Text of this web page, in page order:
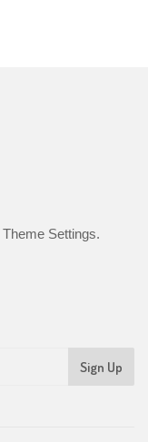
Theme Settings.